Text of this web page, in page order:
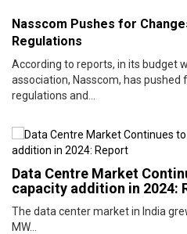
Nasscom Pushes for
Regulations
According to reports, in its budget
association, Nasscom, has
regulations and...
Data Centre Market
capacity addition in 2024:
The data center market in India
MW...